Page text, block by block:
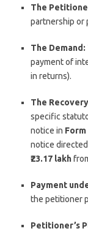
The
partnership or
The Demand:
payment of
in returns).
The
specific
notice in Form
notice
₹23.17 lakh
Payment
the petitioner
Petitioner’s